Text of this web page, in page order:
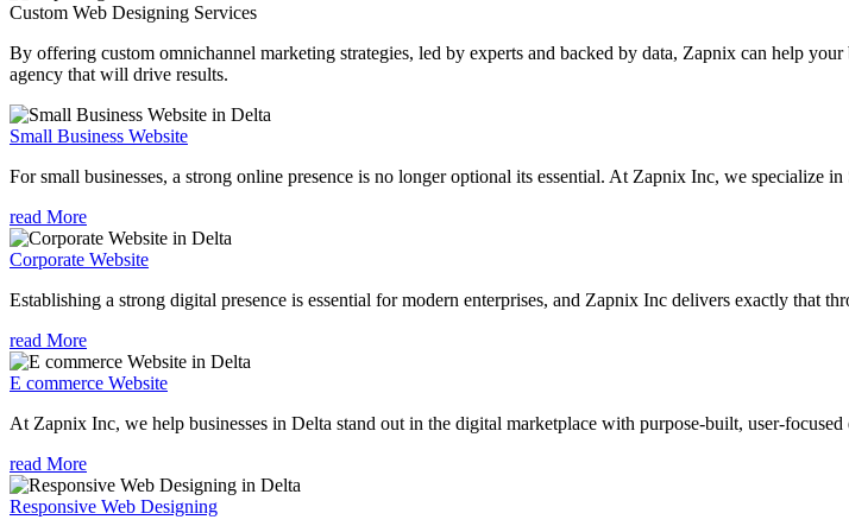
Custom Web Designing Services
By offering custom omnichannel marketing strategies, led by experts and backed by data, Zapnix can help
agency that will drive results.
Small Business Website
For small businesses, a strong online presence is no longer optional its essential. At Zapnix Inc, we specialize in
read More
Corporate Website
Establishing a strong digital presence is essential for modern enterprises, and Zapnix Inc delivers exactly that
read More
E commerce Website
At Zapnix Inc, we help businesses in Delta stand out in the digital marketplace with purpose-built, user-focused
read More
Responsive Web Designing